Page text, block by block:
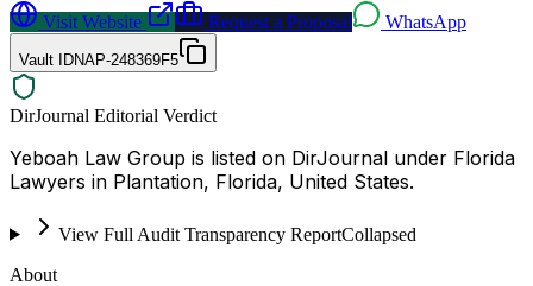
Visit Website
Request a Proposal WhatsApp
Vault IDNAP-248369F5
DirJournal Editorial Verdict
Yeboah Law Group is listed on DirJournal under Florida
Lawyers in Plantation, Florida, United States.
View Full Audit Transparency ReportCollapsed
About